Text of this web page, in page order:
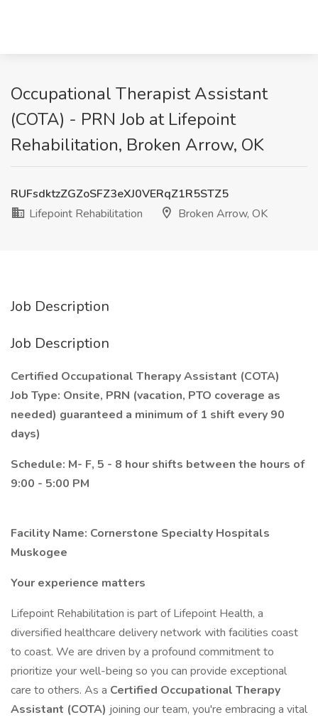
Occupational Therapist Assistant
(COTA) - PRN Job at Lifepoint
Rehabilitation, Broken Arrow, OK
RUFsdktzZGZoSFZ3eXJ0VERqZ1R5STZ5
Lifepoint Rehabilitation
Broken Arrow, OK
Job Description
Job Description
Certified Occupational Therapy Assistant (COTA)
Job Type: Onsite, PRN (vacation, PTO coverage as
needed) guaranteed a minimum of 1 shift every 90
days)
Schedule: M- F, 5 - 8 hour shifts between the hours of
9:00 - 5:00 PM
Facility Name: Cornerstone Specialty Hospitals
Muskogee
Your experience matters
Lifepoint Rehabilitation is part of Lifepoint Health, a
diversified healthcare delivery network with facilities coast
to coast. We are driven by a profound commitment to
prioritize your well-being so you can provide exceptional
care to others. As a Certified Occupational Therapy
Assistant (COTA) joining our team, you're embracing a vital